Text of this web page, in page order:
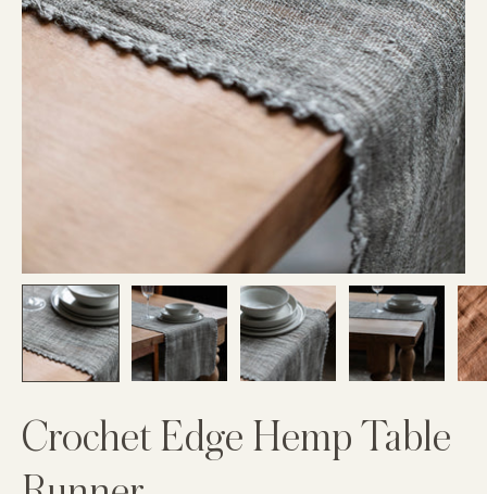
Crochet Edge Hemp Table